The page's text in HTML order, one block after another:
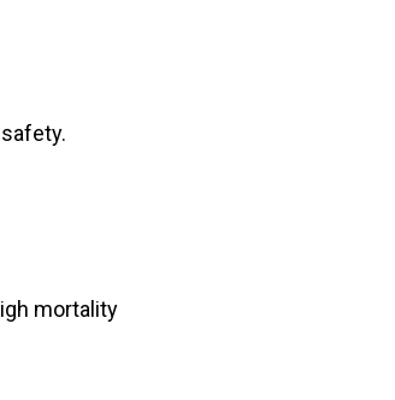
mortality